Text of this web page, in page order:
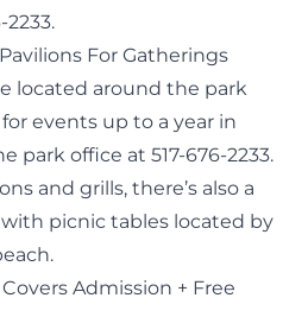
2233.
For Gatherings
located around the park
events up to a year in
park office at 517-676-2233.
and grills, there’s also a
picnic tables located by
Admission + Free